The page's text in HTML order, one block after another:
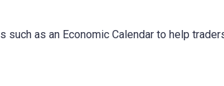
as an Economic Calendar to help